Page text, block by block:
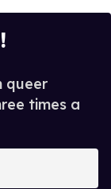
queer
times a